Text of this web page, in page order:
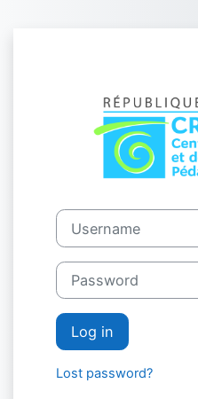
Username
Password
Log in
Lost password?